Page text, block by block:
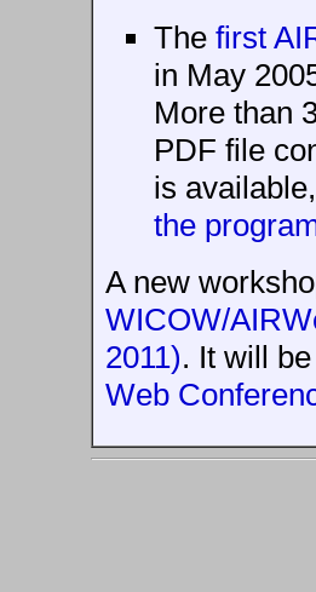
Thefirst
in May
More than
PDF file
is
the
A new
WICOW/
2011). It will
Web